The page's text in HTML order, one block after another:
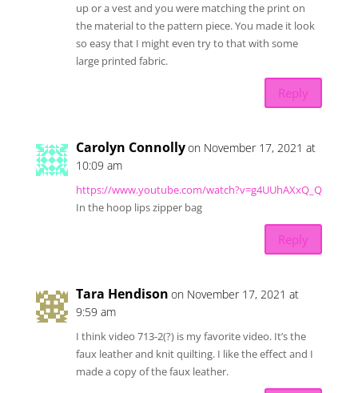
up or a vest and you were matching the print on
the material to the pattern piece. You made it look
so easy that I might even try to that with some
large printed fabric.
Reply
Carolyn Connollyon November 17, 2021 at
10:09 am
https://www.youtube.com/watch?v=g4UUhAXxQ_Q
In the hoop lips zipper bag
Reply
Tara Hendison on November 17, 2021 at
9:59 am
I think video 713-2(?) is my favorite video. It’s the
faux leather and knit quilting. I like the effect and I
made a copy of the faux leather.